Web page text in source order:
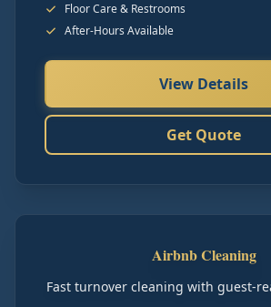
Floor Care & Restrooms
After-Hours Available
View Details
Get Quote
Airbnb Cleaning
Fast turnover cleaning with guest-